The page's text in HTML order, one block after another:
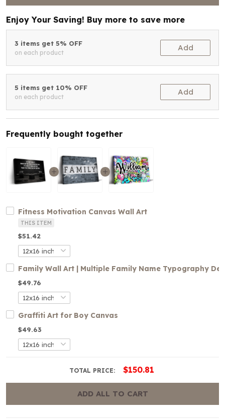
Enjoy Your Saving! Buy more to save more
3 items get 5% OFF
on each product
Add
5 items get 10% OFF
on each product
Add
Frequently bought together
Fitness Motivation Canvas Wall Art
THIS ITEM
$51.42
Family Wall Art | Multiple Family Name Typography
$49.76
Graffiti Art for Boy Canvas
$49.63
TOTAL PRICE: $150.81
ADD ALL TO CART